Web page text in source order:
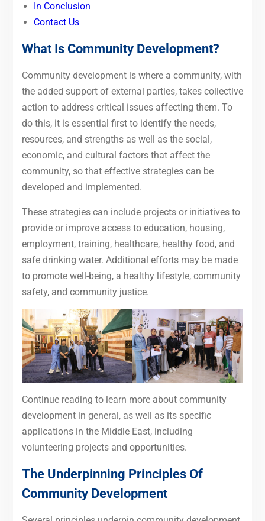
In Conclusion
Contact Us
What Is Community Development?
Community development is where a community, with
the added support of external parties, takes collective
action to address critical issues affecting them. To
do this, it is essential first to identify the needs,
resources, and strengths as well as the social,
economic, and cultural factors that affect the
community, so that effective strategies can be
developed and implemented.
These strategies can include projects or initiatives to
provide or improve access to education, housing,
employment, training, healthcare, healthy food, and
safe drinking water. Additional efforts may be made
to promote well-being, a healthy lifestyle, community
safety, and community justice.
Continue reading to learn more about community
development in general, as well as its specific
applications in the Middle East, including
volunteering projects and opportunities.
The Underpinning Principles Of
Community Development